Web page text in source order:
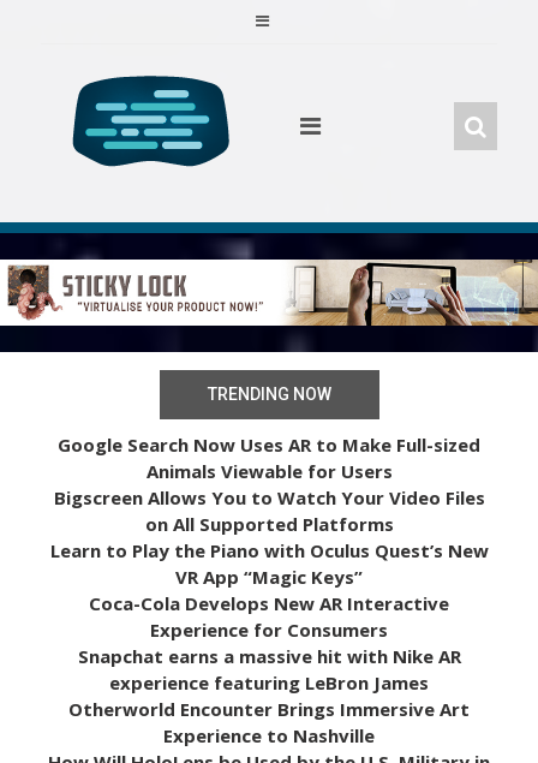
TRENDING NOW
Google Search Now Uses AR to Make Full-sized
Animals Viewable for Users
Bigscreen Allows You to Watch Your Video Files
on All Supported Platforms
Learn to Play the Piano with Oculus Quest’s New
VR App “Magic Keys”
Coca-Cola Develops New AR Interactive
Experience for Consumers
Snapchat earns a massive hit with Nike AR
experience featuring LeBron James
Otherworld Encounter Brings Immersive Art
Experience to Nashville